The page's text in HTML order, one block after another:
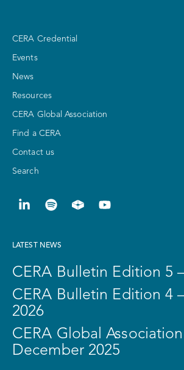
CERA Credential
Events
News
Resources
CERA Global Association
Find a CERA
Contact us
Search
LATEST NEWS
CERA Bulletin Edition 5
CERA Bulletin Edition 4
2026
CERA Global
December 2025